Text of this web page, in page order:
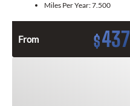
Miles Per Year:7.500
From $437